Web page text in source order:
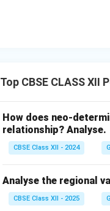
Top CBSE CLASS
How does neo-
relationship? Analyse.
CBSE Class XII - 2024
Analyse the regional
CBSE Class XII - 2025